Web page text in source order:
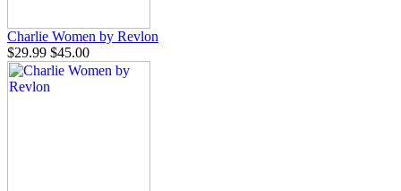
Charlie Women by Revlon
$29.99 $45.00